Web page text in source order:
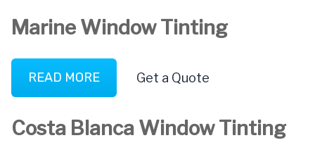
Marine Window Tinting
READ MORE Get a Quote
Costa Blanca Window Tinting